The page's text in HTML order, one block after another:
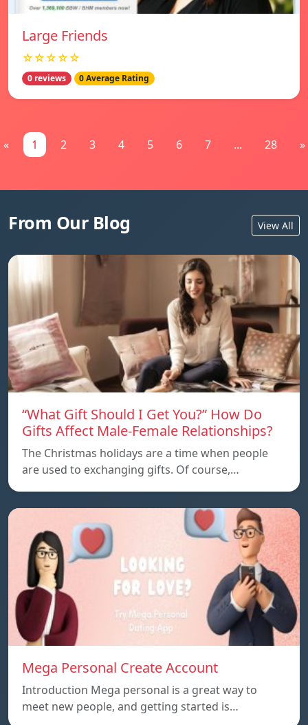
Large Friends
☆☆☆☆☆
0 reviews 0 Average Rating
« 1 2 3 4 5 6 7 ... 28 »
From Our Blog View All
“What Gift Should I Get You?” How Do
Gifts Affect Male-Female Relationships?
The Christmas holidays are a time when people
are used to exchanging gifts. Of course,…
Mega Personal Create Account
Introduction Mega personal is a great way to
meet new people, and getting started is…